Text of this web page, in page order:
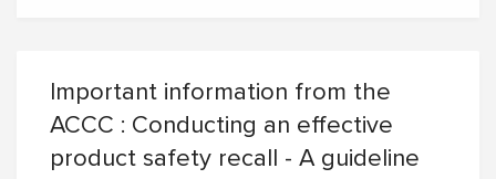
Important information from the
ACCC : Conducting an effective
product safety recall - A guideline